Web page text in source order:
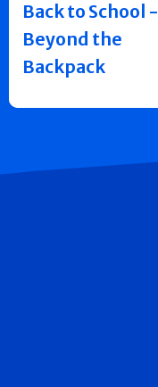
Back to School -
Beyond the
Backpack